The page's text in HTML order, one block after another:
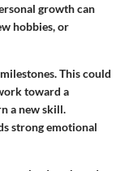
growth can
hobbies, or
This could
toward a
a new skill.
strong emotional